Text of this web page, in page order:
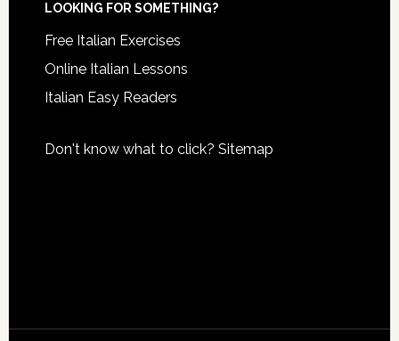
LOOKING FOR SOMETHING?
Free Italian Exercises
Online Italian Lessons
Italian Easy Readers
Don't know what to click? Sitemap